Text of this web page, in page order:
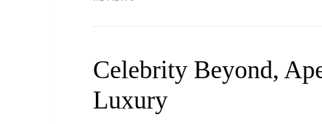
Celebrity Beyond,
Luxury